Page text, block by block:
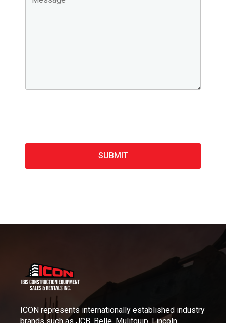
ICON represents internationally established industry